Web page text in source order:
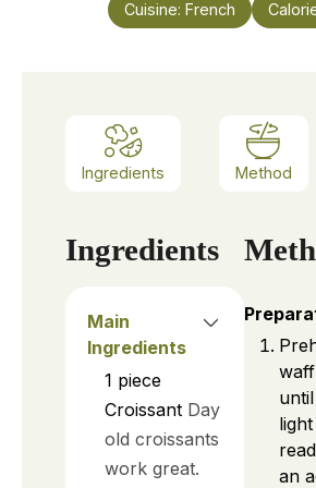
Cuisine: French
Ingredients Method
Ingredients
Main
Ingredients
1 piece
Croissant Day
old croissants
work great.
an